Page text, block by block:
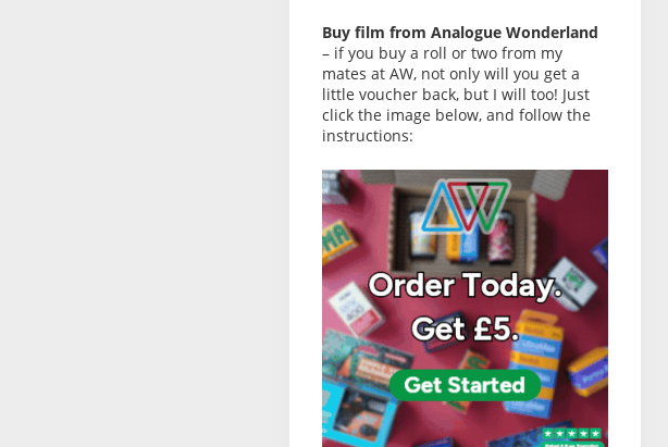
Buy film from Analogue Wonderland
– if you buy a roll or two from my
mates at AW, not only will you get a
little voucher back, but I will too! Just
click the image below, and follow the
instructions: